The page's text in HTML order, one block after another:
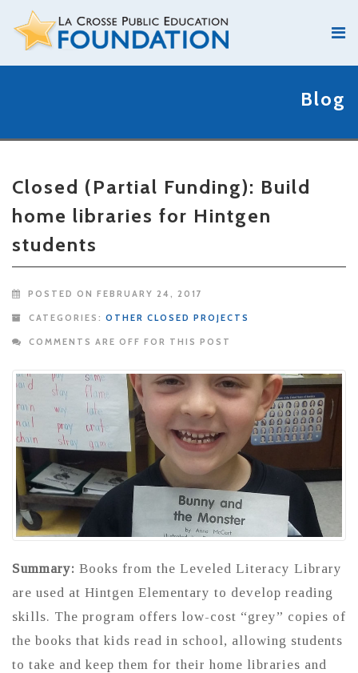
Blog
Closed (Partial Funding): Build
home libraries for Hintgen
students
POSTED ON FEBRUARY 24, 2017
CATEGORIES: OTHER CLOSED PROJECTS
COMMENTS ARE OFF FOR THIS POST
Summary: Books from the Leveled Literacy Library
are used at Hintgen Elementary to develop reading
skills. The program offers low-cost “grey” copies of
the books that kids read in school, allowing students
to take and keep them for their home libraries and